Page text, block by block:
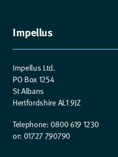
Impellus
Impellus Ltd.
PO Box 1254
St Albans
Hertfordshire AL1 9JZ
Telephone: 0800 619 1230
or: 01727 790790